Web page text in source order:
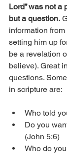
Lord” was not a
but a question.
information
setting him up
be a revelation
believe). Great
questions.
in scripture are:
Who told
Do you
(John 5:6)
Who do